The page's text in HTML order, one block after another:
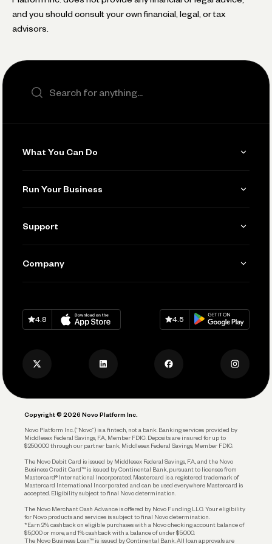
and you should consult your own financial, legal, or tax
advisors.
Search the site
What You Can Do
Invoicing
Accept Payments
Track and Manage Expenses
Account Protections
Funding
Run Your Business
Manage Your Banking
Connecting Your Tools
Keep Learning
Support
Help
Company
Careers
Privacy Policy
Download onApp Store
4.8
Download onGoogle Play
4.5
Copyright © 2026 Novo Platform Inc.
Novo Platform Inc. (“Novo”) is a fintech, not a bank. Banking services provided by
Middlesex Federal Savings, F.A., Member FDIC. Deposits are insured for up to
$250,000 through our partner bank, Middlesex Federal Savings, Member FDIC.
The Novo Debit Card is issued by Middlesex Federal Savings, F.A., and the Novo
Business Credit Card™ is issued by Continental Bank, pursuant to licenses from
Mastercard® International Incorporated. Mastercard is a registered trademark of
Mastercard International Incorporated and can be used everywhere Mastercard is
accepted. Eligibility subject to final Novo determination.
The Novo Merchant Cash Advance is offered by Novo Funding LLC. Your eligibility
for Novo products and services is subject to final Novo determination.
*Earn 2% cashback on eligible purchases with a Novo checking account balance of
$5,000 or more, and 1% cashback with a balance of under $5,000.
The Novo Business Loan™ is issued by Continental Bank. All loan approvals are